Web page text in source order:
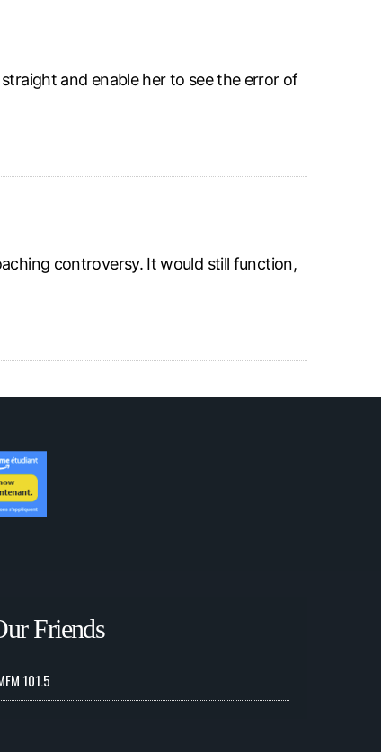
and enable her to see the error of
controversy. It would still function,
Friends
101.5